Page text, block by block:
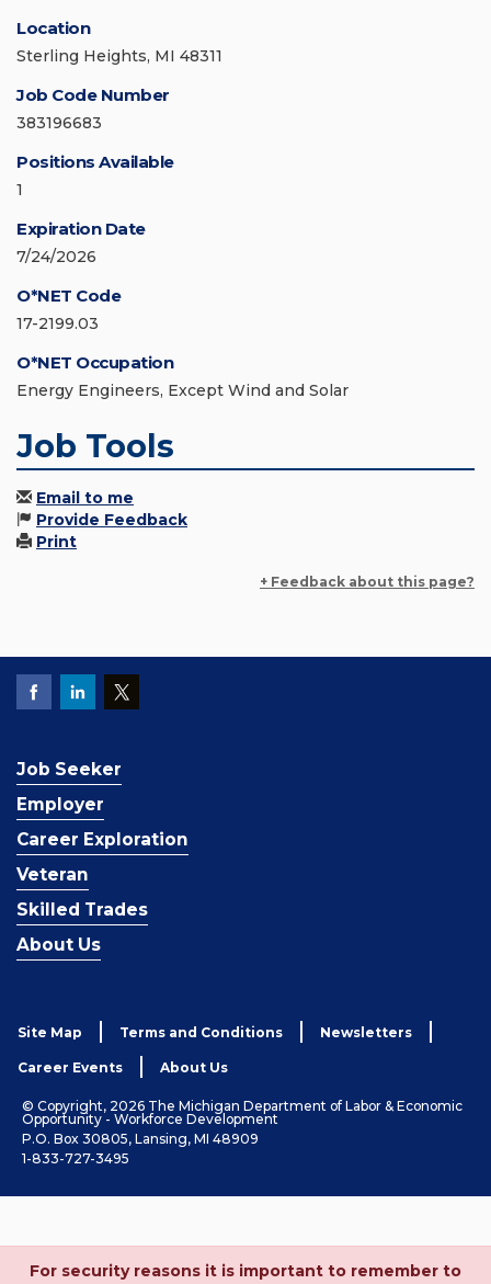
Location
Sterling Heights, MI 48311
Job Code Number
383196683
Positions Available
1
Expiration Date
7/24/2026
O*NET Code
17-2199.03
O*NET Occupation
Energy Engineers, Except Wind and Solar
Job Tools
Email to me
Provide Feedback
Print
+ Feedback about this page?
Job Seeker
Employer
Career Exploration
Veteran
Skilled Trades
About Us
Site Map Terms and Conditions Newsletters
Career Events About Us
© Copyright, 2026 The Michigan Department of Labor & Economic
Opportunity - Workforce Development
P.O. Box 30805, Lansing, MI 48909
1-833-727-3495
For security reasons it is important to remember to